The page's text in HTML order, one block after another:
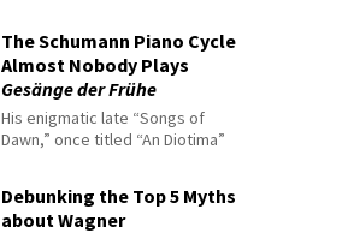
The Schumann Piano Cycle
Almost Nobody Plays
Gesänge der Frühe
His enigmatic late “Songs of
Dawn,” once titled “An Diotima”
Debunking the Top 5 Myths
about Wagner